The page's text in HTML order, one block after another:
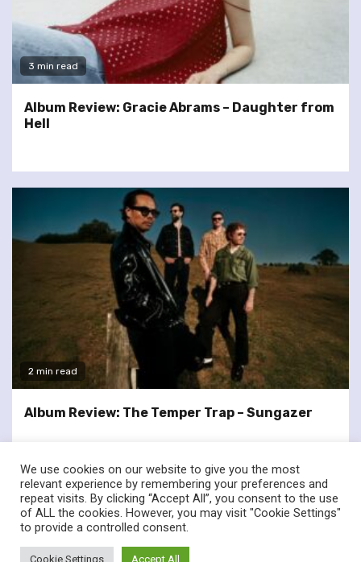
3 min read
Album Review: Gracie Abrams – Daughter from
Hell
2 min read
Album Review: The Temper Trap – Sungazer
twitterfacebook
© Renownedforsound.com All rights reserved.
We use cookies on our website to give you the most
relevant experience by remembering your preferences and
repeat visits. By clicking “Accept All”, you consent to the use
of ALL the cookies. However, you may visit "Cookie Settings"
to provide a controlled consent.
Cookie Settings Accept All